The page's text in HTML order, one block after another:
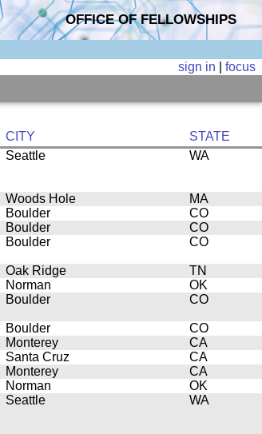
OFFICE OF FELLOWSHIPS
sign in |focus
CITY
STATE
Seattle WA
Woods Hole
MA
Boulder
CO
Boulder
CO
Boulder CO
Oak Ridge
TN
Norman
OK
Boulder CO
Boulder
CO
Monterey
CA
Santa Cruz
CA
Monterey
CA
Norman
OK
Seattle WA